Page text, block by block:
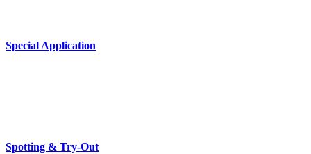
Special Application
Spotting & Try-Out